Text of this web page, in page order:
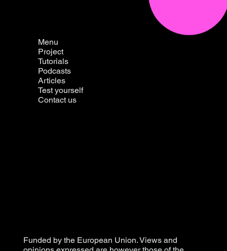
Menu
Project
Tutorials
Podcasts
Articles
Test yourself
Contact us
Funded by the European Union. Views and